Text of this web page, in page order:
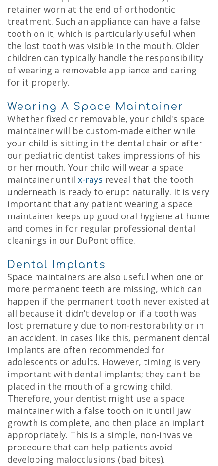
retainer worn at the end of orthodontic
treatment. Such an appliance can have a false
tooth on it, which is particularly useful when
the lost tooth was visible in the mouth. Older
children can typically handle the responsibility
of wearing a removable appliance and caring
for it properly.
Wearing A Space Maintainer
Whether fixed or removable, your child's space
maintainer will be custom-made either while
your child is sitting in the dental chair or after
our pediatric dentist takes impressions of his
or her mouth. Your child will wear a space
maintainer until x-rays reveal that the tooth
underneath is ready to erupt naturally. It is very
important that any patient wearing a space
maintainer keeps up good oral hygiene at home
and comes in for regular professional dental
cleanings in our DuPont office.
Dental Implants
Space maintainers are also useful when one or
more permanent teeth are missing, which can
happen if the permanent tooth never existed at
all because it didn’t develop or if a tooth was
lost prematurely due to non-restorability or in
an accident. In cases like this, permanent dental
implants are often recommended for
adolescents or adults. However, timing is very
important with dental implants; they can't be
placed in the mouth of a growing child.
Therefore, your dentist might use a space
maintainer with a false tooth on it until jaw
growth is complete, and then place an implant
appropriately. This is a simple, non-invasive
procedure that can help patients avoid
developing malocclusions (bad bites).